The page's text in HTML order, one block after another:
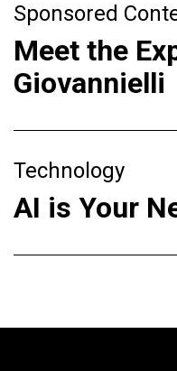
Sponsored
Meet the
Giovannielli
Technology
AI is Your